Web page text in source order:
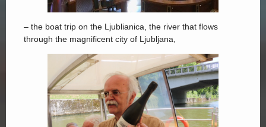
– the boat trip on the Ljublianica, the river that flows
through the magnificent city of Ljubljana,